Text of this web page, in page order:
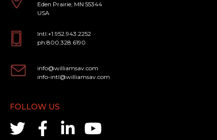
Eden Prairie, MN 55344
USA
Intl:+1.952.943.2252
ph:800.328.6190
info@williamsav.com
info-intl@williamsav.com
FOLLOW US